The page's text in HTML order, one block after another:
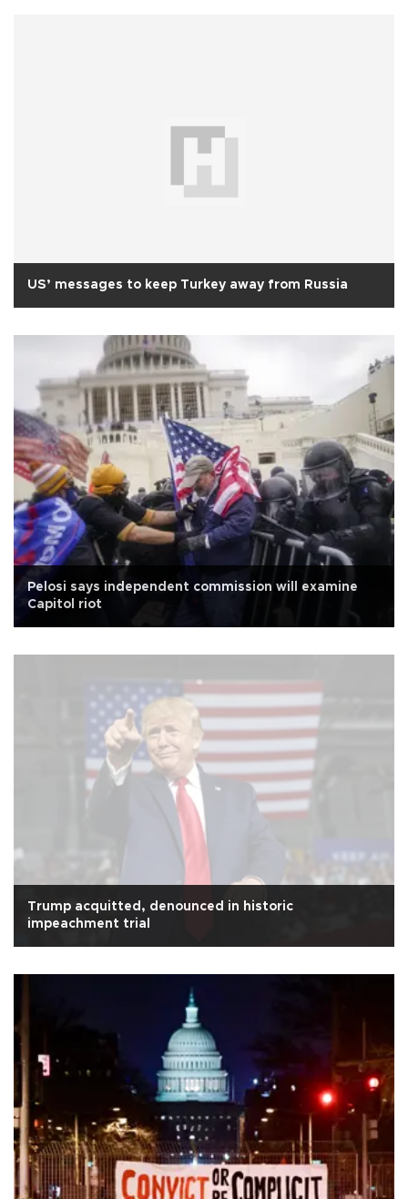
US’ messages to keep Turkey away from Russia
Pelosi says independent commission will examine
Capitol riot
Trump acquitted, denounced in historic
impeachment trial